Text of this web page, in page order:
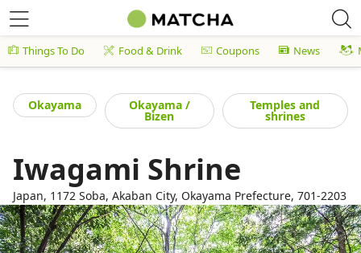
Things To Do Food & Drink Coupons News
Okayama Okayama /
Bizen
Temples and
shrines
Iwagami Shrine
Japan, 1172 Soba, Akaban City, Okayama Prefecture, 701-2203